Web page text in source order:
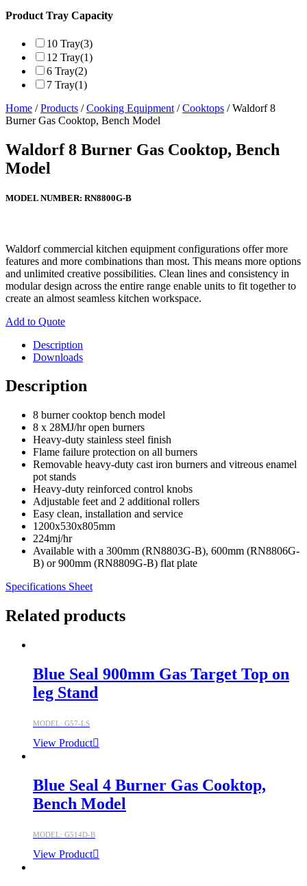
Product Tray Capacity
10 Tray(3)
12 Tray(1)
6 Tray(2)
7 Tray(1)
Home /Products /Cooking Equipment /Cooktops / Waldorf 8
Burner Gas Cooktop, Bench Model
Waldorf 8 Burner Gas Cooktop, Bench
Model
MODEL NUMBER: RN8800G-B
Waldorf commercial kitchen equipment configurations offer more
features and more combinations than most. This means more options
and unlimited creative possibilities. Clean lines and consistency in
modular design across the entire range enable units to fit together to
create an almost seamless kitchen workspace.
Add to Quote
Description
Downloads
Description
8 burner cooktop bench model
8 x 28MJ/hr open burners
Heavy-duty stainless steel finish
Flame failure protection on all burners
Removable heavy-duty cast iron burners and vitreous enamel
pot stands
Heavy-duty reinforced control knobs
Adjustable feet and 2 additional rollers
Easy clean, installation and service
1200x530x805mm
224mj/hr
Available with a 300mm (RN8803G-B), 600mm (RN8806G-
B) or 900mm (RN8809G-B) flat plate
Specifications Sheet
Related products
Blue Seal 900mm Gas Target Top on
leg Stand
MODEL: G57-LS
View Product
Blue Seal 4 Burner Gas Cooktop,
Bench Model
MODEL: G514D-B
View Product